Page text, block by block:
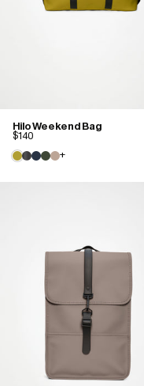
Hilo Weekend Bag
$140
+